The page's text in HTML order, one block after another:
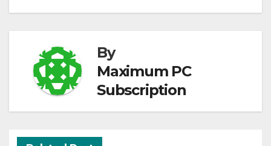
By
Maximum PC
Subscription